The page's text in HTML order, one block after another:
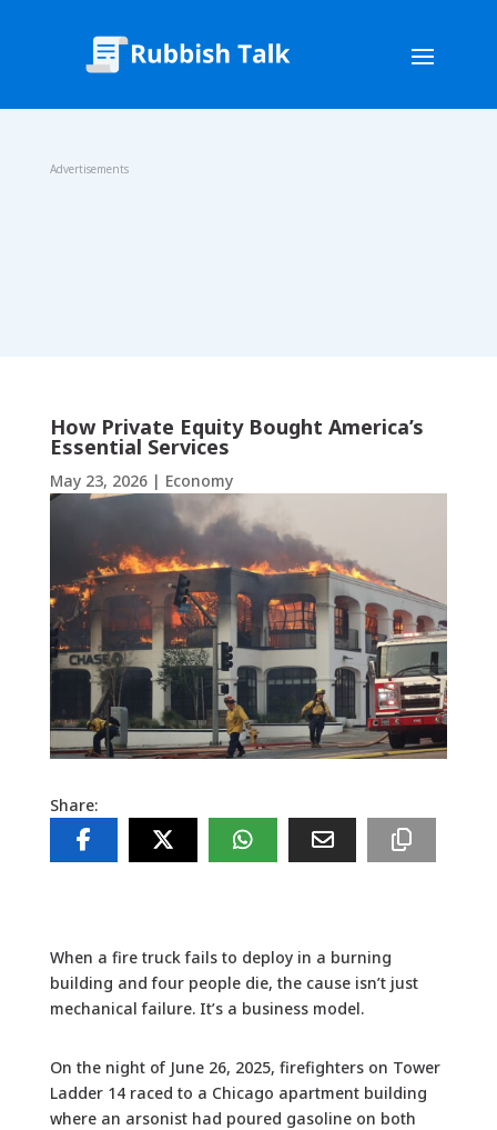
Advertisements
How Private Equity Bought America’s
Essential Services
May 23, 2026| Economy
Share:
When a fire truck fails to deploy in a burning
building and four people die, the cause isn’t just
mechanical failure. It’s a business model.
On the night of June 26, 2025, firefighters on Tower
Ladder 14 raced to a Chicago apartment building
where an arsonist had poured gasoline on both